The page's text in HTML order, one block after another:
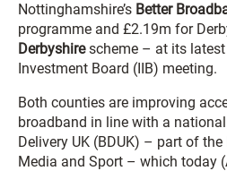
Nottinghamshire’s Better
programme and £2.19m for
Derbyshirescheme – at its
Investment Board (IIB) meeting.
Both counties are improving
broadband in line with a
Delivery UK (BDUK) – part of
Media and Sport – which today